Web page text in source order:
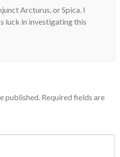
Arcturus, or Spica. I
luck in investigating this
published. Required fields are